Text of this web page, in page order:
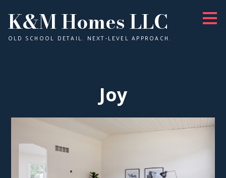
to
main
content
K&M Homes LLC
OLD SCHOOL DETAIL. NEXT-LEVEL APPROACH.
Joy